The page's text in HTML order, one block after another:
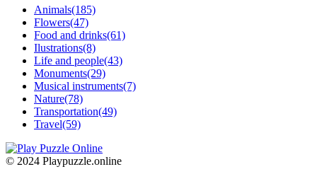
Animals(185)
Flowers(47)
Food and drinks(61)
Ilustrations(8)
Life and people(43)
Monuments(29)
Musical instruments(7)
Nature(78)
Transportation(49)
Travel(59)
© 2024 Playpuzzle.online